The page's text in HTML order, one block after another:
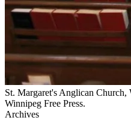
St. Margaret's Anglican
Winnipeg Free Press.
Archives